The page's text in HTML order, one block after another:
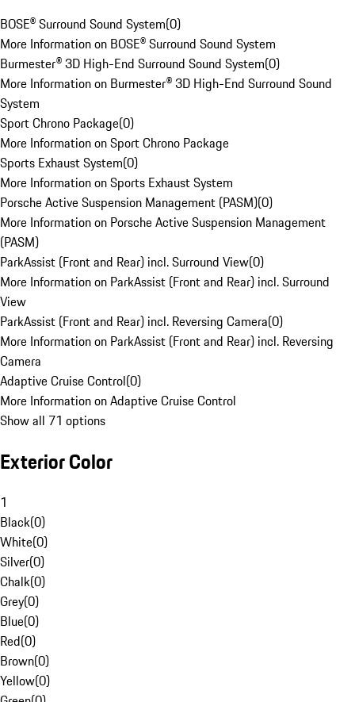
BOSE® Surround Sound System(0)
More Information on BOSE® Surround Sound System
Burmester® 3D High-End Surround Sound System(0)
More Information on Burmester® 3D High-End Surround Sound
System
Sport Chrono Package(0)
More Information on Sport Chrono Package
Sports Exhaust System(0)
More Information on Sports Exhaust System
Porsche Active Suspension Management (PASM)(0)
More Information on Porsche Active Suspension Management
(PASM)
ParkAssist (Front and Rear) incl. Surround View(0)
More Information on ParkAssist (Front and Rear) incl. Surround
View
ParkAssist (Front and Rear) incl. Reversing Camera(0)
More Information on ParkAssist (Front and Rear) incl. Reversing
Camera
Adaptive Cruise Control(0)
More Information on Adaptive Cruise Control
Show all 71 options
Exterior Color
1
Black(0)
White(0)
Silver(0)
Chalk(0)
Grey(0)
Blue(0)
Red(0)
Brown(0)
Yellow(0)